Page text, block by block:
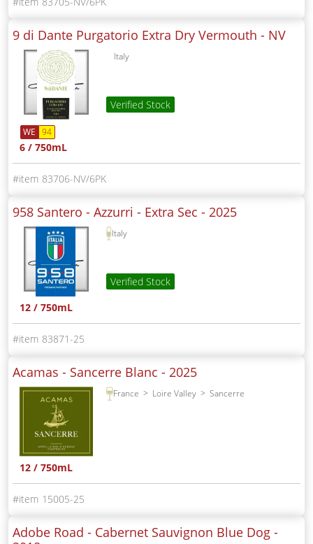
9 di Dante Purgatorio Extra Dry Vermouth - NV
Italy
Verified Stock
WE 94
6 / 750mL
83706-NV/6PK
958 Santero - Azzurri - Extra Sec - 2025
Italy
Verified Stock
12 / 750mL
83871-25
Acamas - Sancerre Blanc - 2025
France Loire Valley Sancerre
12 / 750mL
15005-25
Adobe Road - Cabernet Sauvignon Blue Dog -